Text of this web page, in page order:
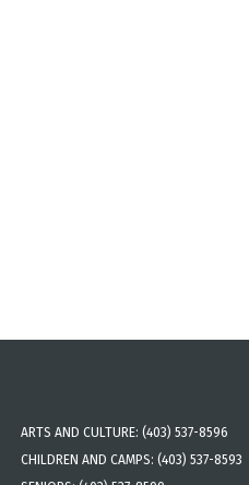
ARTS AND CULTURE:(403) 537-8596
CHILDREN AND CAMPS:(403) 537-8593